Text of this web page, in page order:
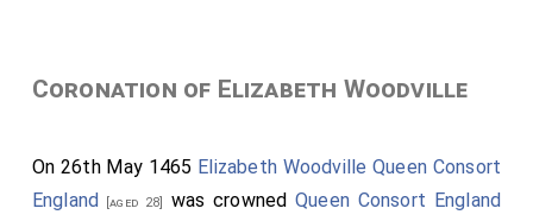
Coronation of Elizabeth Woodville
On 26th May 1465 Elizabeth Woodville Queen Consort
England [aged 28] was crownedQueen Consort England